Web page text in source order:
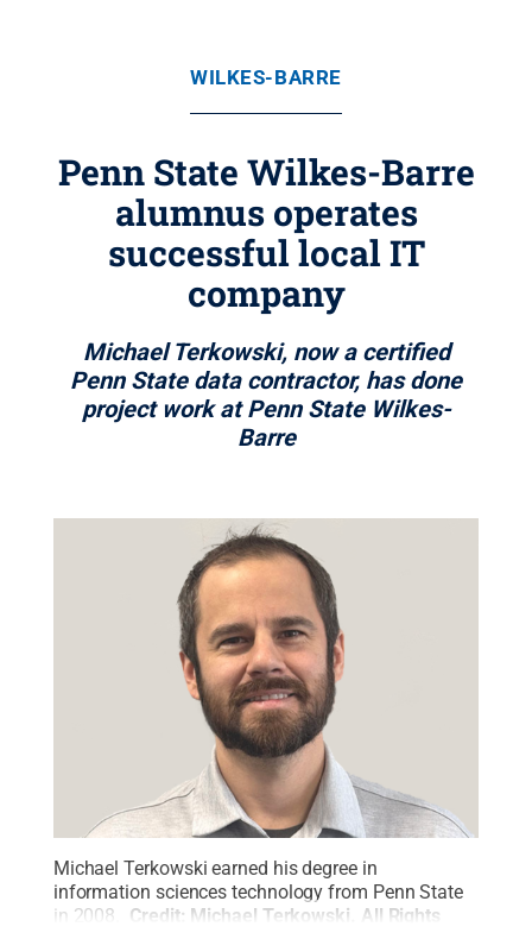
WILKES-BARRE
Penn State Wilkes-Barre
alumnus operates
successful local IT
company
Michael Terkowski, now a certified
Penn State data contractor, has done
project work at Penn State Wilkes-
Barre
Michael Terkowski earned his degree in
information sciences technology from Penn State
in 2008.
Credit: Michael Terkowski
All Rights